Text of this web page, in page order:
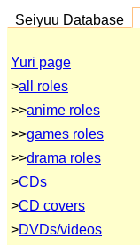
Seiyuu Database
Yuri page
>all roles
>>anime roles
>>games roles
>>drama roles
>CDs
>CD covers
>DVDs/videos